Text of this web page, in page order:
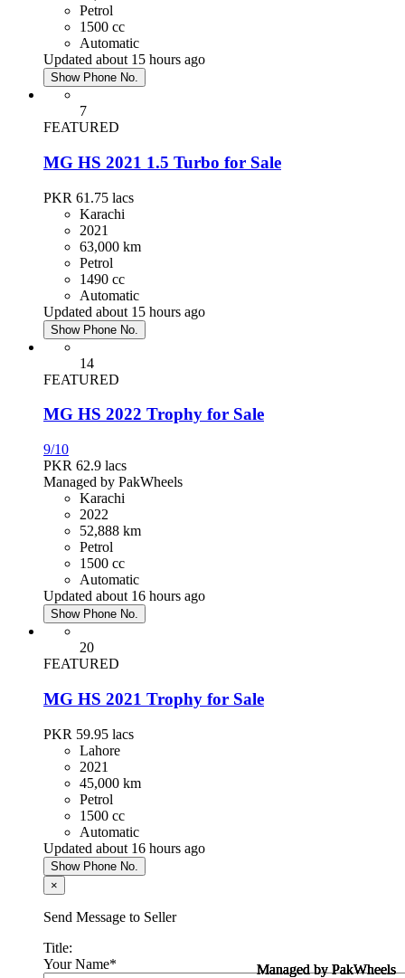
Managed by PakWheels
Managed by PakWheels
Petrol
1500 cc
Automatic
Updated about 15 hours ago
Show Phone No.
7
FEATURED
MG HS 2021 1.5 Turbo for Sale
PKR 61.75 lacs
Karachi
2021
63,000 km
Petrol
1490 cc
Automatic
Updated about 15 hours ago
Show Phone No.
14
FEATURED
Managed by PakWheels
MG HS 2022 Trophy for Sale
9/10
PKR 62.9 lacs
Managed by PakWheels
Karachi
2022
52,888 km
Petrol
1500 cc
Automatic
Updated about 16 hours ago
Show Phone No.
20
FEATURED
MG HS 2021 Trophy for Sale
PKR 59.95 lacs
Lahore
2021
45,000 km
Petrol
1500 cc
Automatic
Updated about 16 hours ago
Show Phone No.
×
Send Message to Seller
Title:
Your Name* Managed by PakWheels